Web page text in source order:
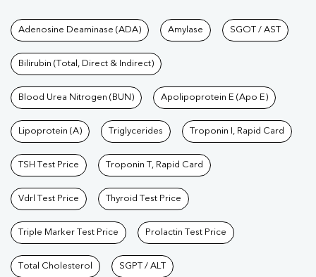
Tests available at Pathkind
Adenosine Deaminase (ADA) Amylase SGOT / AST
Bilirubin (Total, Direct & Indirect)
Blood Urea Nitrogen (BUN) Apolipoprotein E (Apo E)
Lipoprotein (A) Triglycerides Troponin I, Rapid Card
TSH Test Price Troponin T, Rapid Card
Vdrl Test Price Thyroid Test Price
Triple Marker Test Price Prolactin Test Price
Total Cholesterol SGPT / ALT